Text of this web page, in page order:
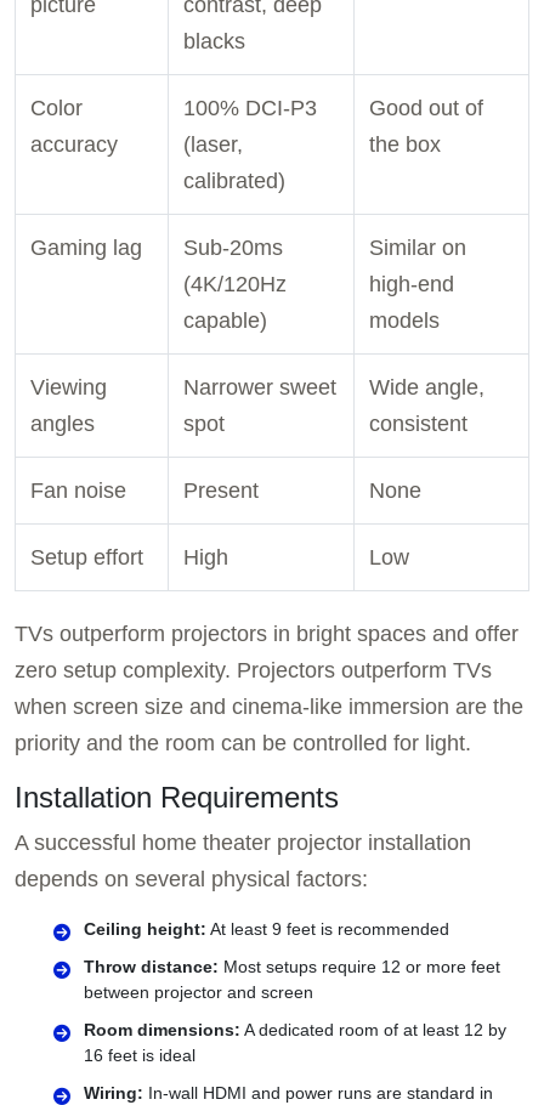
picture
contrast, deep
blacks
Color
accuracy
100% DCI-P3
(laser,
calibrated)
Good out of
the box
Gaming lag
Sub-20ms
(4K/120Hz
capable)
Similar on
high-end
models
Viewing
angles
Narrower sweet
spot
Wide angle,
consistent
Fan noise Present None
Setup effort High Low
TVs outperform projectors in bright spaces and offer
zero setup complexity. Projectors outperform TVs
when screen size and cinema-like immersion are the
priority and the room can be controlled for light.
Installation Requirements
A successful home theater projector installation
depends on several physical factors:
Ceiling height: At least 9 feet is recommended
Throw distance: Most setups require 12 or more feet
between projector and screen
Room dimensions: A dedicated room of at least 12 by
16 feet is ideal
Wiring: In-wall HDMI and power runs are standard in